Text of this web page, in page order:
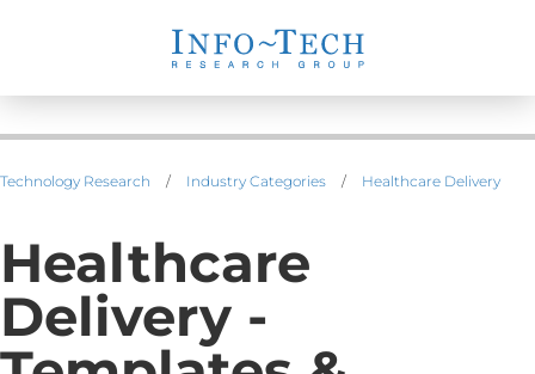
Technology Research / Industry Categories / Healthcare Delivery
Healthcare
Delivery -